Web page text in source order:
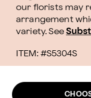
our florists may
arrangement
variety. See
ITEM: #S5304S